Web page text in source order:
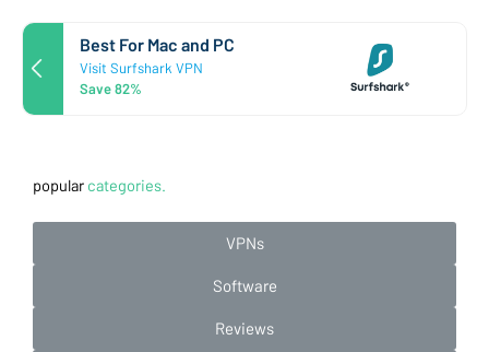
Best For Mac and PC
Visit Surfshark VPN
Save 82%
popular categories.
VPNs
Software
Reviews